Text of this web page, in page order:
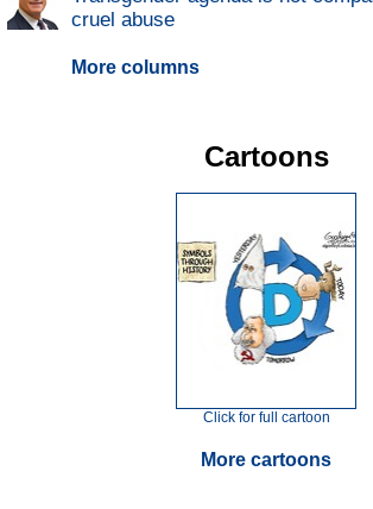
cruel abuse
More columns
Cartoons
Click for full cartoon
More cartoons